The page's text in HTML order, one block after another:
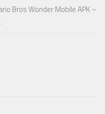
Bros Wonder Mobile APK –